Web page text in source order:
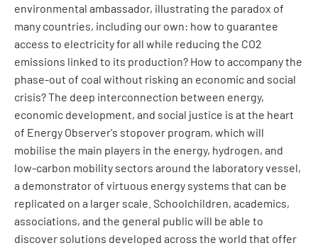
environmental ambassador, illustrating the paradox of
many countries, including our own: how to guarantee
access to electricity for all while reducing the CO2
emissions linked to its production? How to accompany the
phase-out of coal without risking an economic and social
crisis? The deep interconnection between energy,
economic development, and social justice is at the heart
of Energy Observer's stopover program, which will
mobilise the main players in the energy, hydrogen, and
low-carbon mobility sectors around the laboratory vessel,
a demonstrator of virtuous energy systems that can be
replicated on a larger scale. Schoolchildren, academics,
associations, and the general public will be able to
discover solutions developed across the world that offer